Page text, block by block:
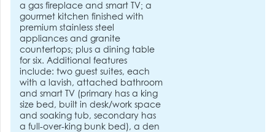
a gas fireplace and smart TV; a
gourmet kitchen finished with
premium stainless steel
appliances and granite
countertops; plus a dining table
for six. Additional features
include: two guest suites, each
with a lavish, attached bathroom
and smart TV (primary has a king
size bed, built in desk/work space
and soaking tub, secondary has
a full-over-king bunk bed), a den